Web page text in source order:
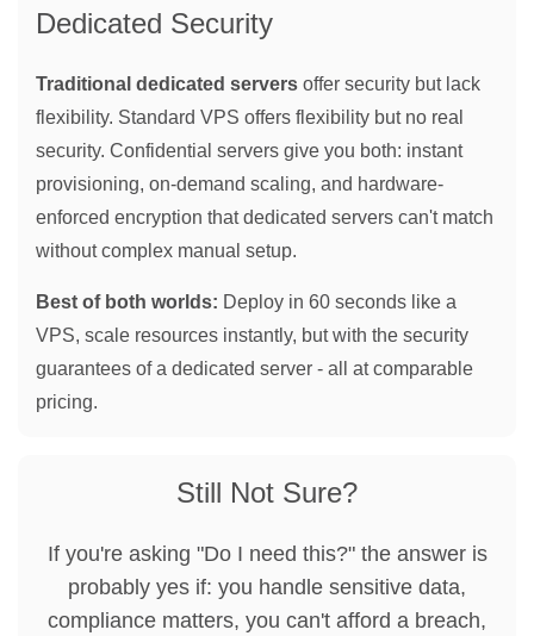
Dedicated Security
Traditional dedicated servers offer security but lack
flexibility. Standard VPS offers flexibility but no real
security. Confidential servers give you both: instant
provisioning, on-demand scaling, and hardware-
enforced encryption that dedicated servers can't match
without complex manual setup.
Best of both worlds: Deploy in 60 seconds like a
VPS, scale resources instantly, but with the security
guarantees of a dedicated server - all at comparable
pricing.
Still Not Sure?
If you're asking "Do I need this?" the answer is
probably yes if: you handle sensitive data,
compliance matters, you can't afford a breach,